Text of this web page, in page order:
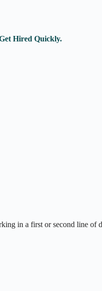
Hired Quickly.
in a first or second line of